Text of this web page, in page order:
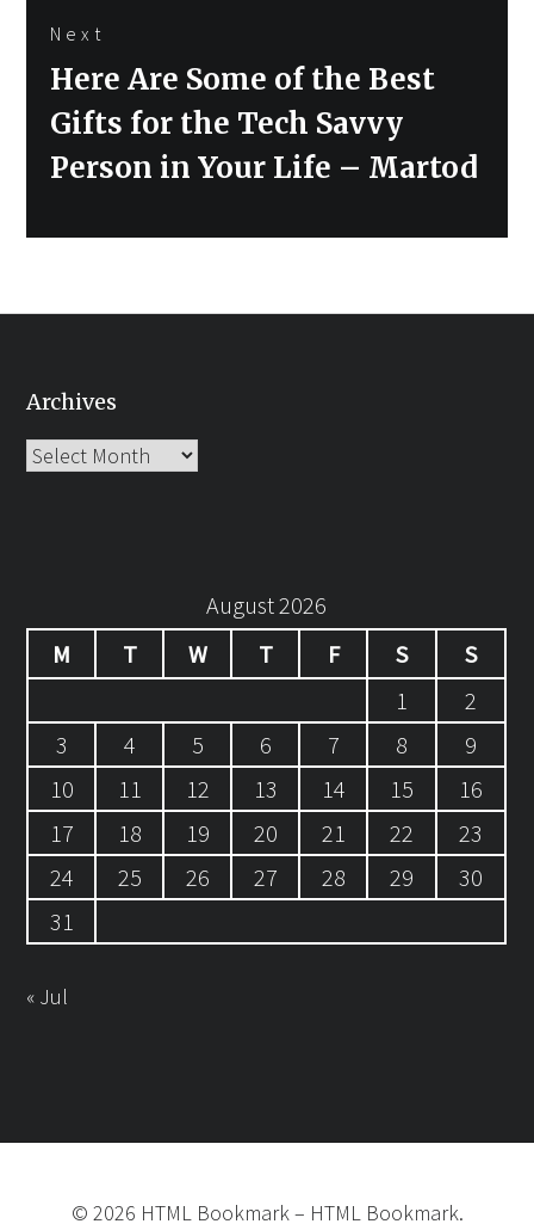
Next
Next
post:
Here Are Some of the Best
Gifts for the Tech Savvy
Person in Your Life – Martod
Archives
Archives
August 2026
M
T W T F S
S
1
2
3
4 5 6 7 8
9
10
11 12 13 14 15
16
17
18 19 20 21 22
23
24
25 26 27 28 29
30
31
« Jul
© 2026 HTML Bookmark– HTML Bookmark.